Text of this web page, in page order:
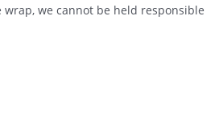
we cannot be held responsible